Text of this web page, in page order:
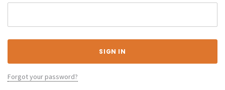
Forgot your password?